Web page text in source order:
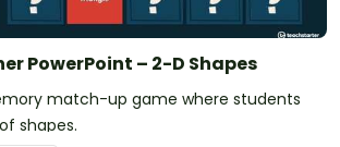
PowerPoint – 2-D Shapes
match-up game where students
shapes.